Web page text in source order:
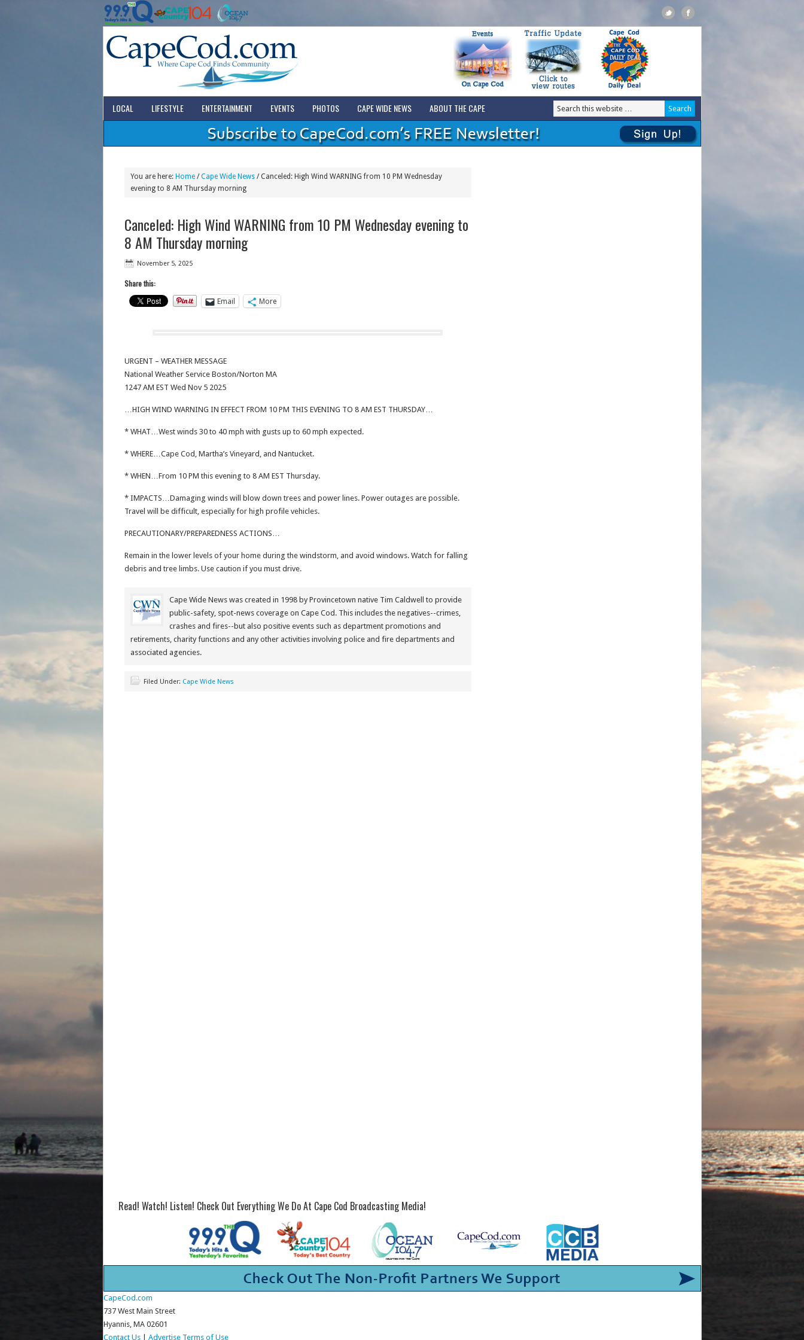
LOCAL LIFESTYLE ENTERTAINMENT EVENTS PHOTOS CAPE WIDE NEWS ABOUT THE CAPE
You are here: Home / Cape Wide News /Canceled: High Wind WARNING from 10 PM Wednesday
evening to 8 AM Thursday morning
Canceled: High Wind WARNING from 10 PM Wednesday evening to
8 AM Thursday morning
November 5, 2025
Share this:
Email
More
URGENT – WEATHER MESSAGE
National Weather Service Boston/Norton MA
1247 AM EST Wed Nov 5 2025
…HIGH WIND WARNING IN EFFECT FROM 10 PM THIS EVENING TO 8 AM EST THURSDAY…
* WHAT…West winds 30 to 40 mph with gusts up to 60 mph expected.
* WHERE…Cape Cod, Martha’s Vineyard, and Nantucket.
* WHEN…From 10 PM this evening to 8 AM EST Thursday.
* IMPACTS…Damaging winds will blow down trees and power lines. Power outages are possible.
Travel will be difficult, especially for high profile vehicles.
PRECAUTIONARY/PREPAREDNESS ACTIONS…
Remain in the lower levels of your home during the windstorm, and avoid windows. Watch for falling
debris and tree limbs. Use caution if you must drive.
Cape Wide News was created in 1998 by Provincetown native Tim Caldwell to provide
public-safety, spot-news coverage on Cape Cod. This includes the negatives--crimes,
crashes and fires--but also positive events such as department promotions and
retirements, charity functions and any other activities involving police and fire departments and
associated agencies.
Filed Under: Cape Wide News
Read! Watch! Listen! Check Out Everything We Do At Cape Cod Broadcasting Media!
CapeCod.com
737 West Main Street
Hyannis, MA 02601
Contact Us| Advertise Terms of Use